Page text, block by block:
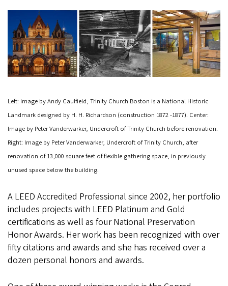
Left: Image by Andy Caulfield, Trinity Church Boston is a National Historic
Landmark designed by H. H. Richardson (construction 1872 -1877). Center:
Image by Peter Vanderwarker, Undercroft of Trinity Church before renovation.
Right: Image by Peter Vanderwarker, Undercroft of Trinity Church, after
renovation of 13,000 square feet of flexible gathering space, in previously
unused space below the building.
A LEED Accredited Professional since 2002, her portfolio
includes projects with LEED Platinum and Gold
certifications as well as four National Preservation
Honor Awards. Her work has been recognized with over
fifty citations and awards and she has received over a
dozen personal honors and awards.